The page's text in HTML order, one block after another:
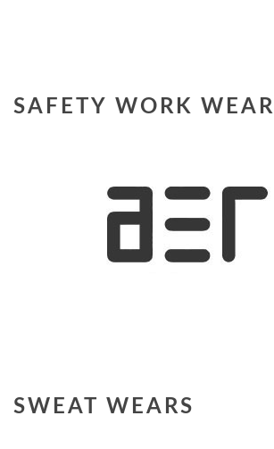
SAFETY WORK WEAR
SWEAT WEARS